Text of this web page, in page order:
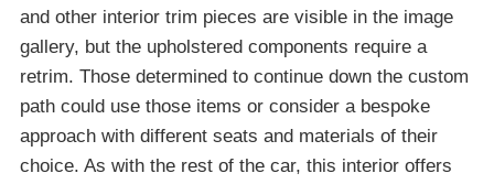
and other interior trim pieces are visible in the image
gallery, but the upholstered components require a
retrim. Those determined to continue down the custom
path could use those items or consider a bespoke
approach with different seats and materials of their
choice. As with the rest of the car, this interior offers